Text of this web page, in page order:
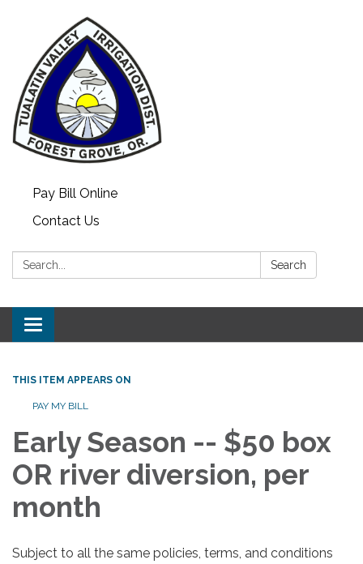
Pay Bill Online
Contact Us
Search: Search
Toggle
navigation
THIS ITEM APPEARS ON
PAY MY BILL
Early Season -- $50 box
OR river diversion, per
month
Subject to all the same policies, terms, and conditions